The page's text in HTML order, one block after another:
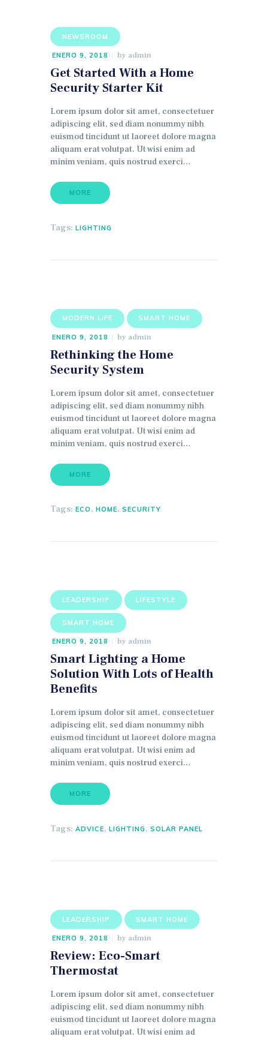
NEWSROOM
ENERO 9, 2018 by admin
Get Started With a Home
Security Starter Kit
Lorem ipsum dolor sit amet, consectetuer
adipiscing elit, sed diam nonummy nibh
euismod tincidunt ut laoreet dolore magna
aliquam erat volutpat. Ut wisi enim ad
minim veniam, quis nostrud exerci…
MORE
Tags: LIGHTING
MODERN LIFE SMART HOME
ENERO 9, 2018 by admin
Rethinking the Home
Security System
Lorem ipsum dolor sit amet, consectetuer
adipiscing elit, sed diam nonummy nibh
euismod tincidunt ut laoreet dolore magna
aliquam erat volutpat. Ut wisi enim ad
minim veniam, quis nostrud exerci…
MORE
Tags: ECO , HOME, SECURITY
LEADERSHIP LIFESTYLE
SMART HOME
ENERO 9, 2018 by admin
Smart Lighting a Home
Solution With Lots of Health
Benefits
Lorem ipsum dolor sit amet, consectetuer
adipiscing elit, sed diam nonummy nibh
euismod tincidunt ut laoreet dolore magna
aliquam erat volutpat. Ut wisi enim ad
minim veniam, quis nostrud exerci…
MORE
Tags: ADVICE, LIGHTING, SOLAR PANEL
LEADERSHIP SMART HOME
ENERO 9, 2018 by admin
Review: Eco-Smart
Thermostat
Lorem ipsum dolor sit amet, consectetuer
adipiscing elit, sed diam nonummy nibh
euismod tincidunt ut laoreet dolore magna
aliquam erat volutpat. Ut wisi enim ad